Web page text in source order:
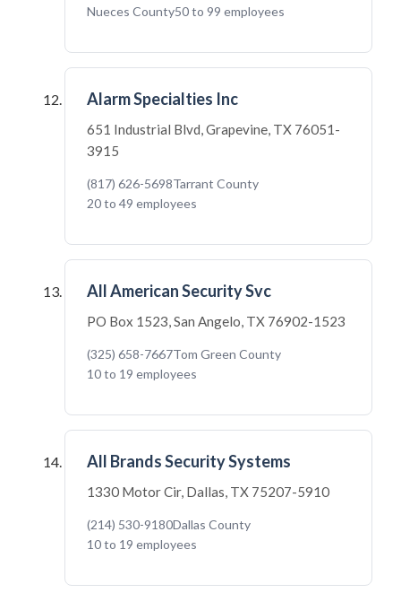
Nueces County50 to 99 employees
Alarm Specialties Inc
651 Industrial Blvd, Grapevine, TX 76051-
3915
(817) 626-5698Tarrant County
20 to 49 employees
All American Security Svc
PO Box 1523, San Angelo, TX 76902-1523
(325) 658-7667Tom Green County
10 to 19 employees
All Brands Security Systems
1330 Motor Cir, Dallas, TX 75207-5910
(214) 530-9180Dallas County
10 to 19 employees